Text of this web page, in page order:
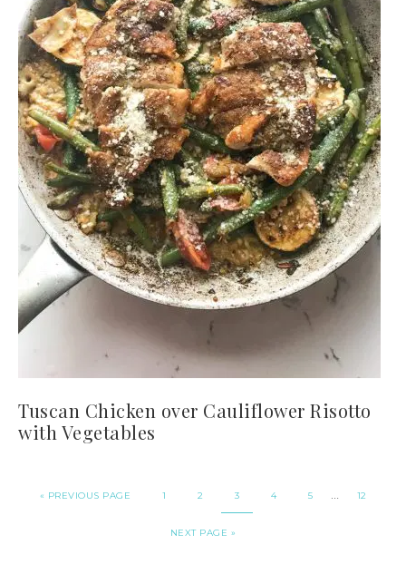
Tuscan Chicken over Cauliflower Risotto
with Vegetables
« PREVIOUS PAGE 1 2 3 4 5 … 12
NEXT PAGE »